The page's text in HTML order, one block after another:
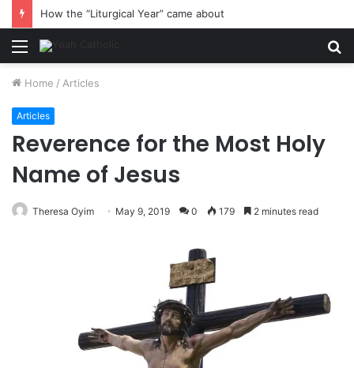
How the “Liturgical Year” came about
Menu
Home / Articles
Articles
Reverence for the Most Holy
Name of Jesus
Theresa Oyim May 9, 2019 0 179 2 minutes read